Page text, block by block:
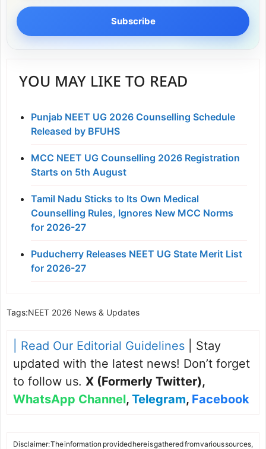
Subscribe
YOU MAY LIKE TO READ
Punjab NEET UG 2026 Counselling Schedule
Released by BFUHS
MCC NEET UG Counselling 2026 Registration
Starts on 5th August
Tamil Nadu Sticks to Its Own Medical
Counselling Rules, Ignores New MCC Norms
for 2026-27
Puducherry Releases NEET UG State Merit List
for 2026-27
Tags:NEET 2026 News & Updates
| Read Our Editorial Guidelines | Stay
updated with the latest news! Don’t forget
to follow us. X (Formerly Twitter),
WhatsApp Channel, Telegram, Facebook
Disclaimer: The information provided here is gathered from various sources,